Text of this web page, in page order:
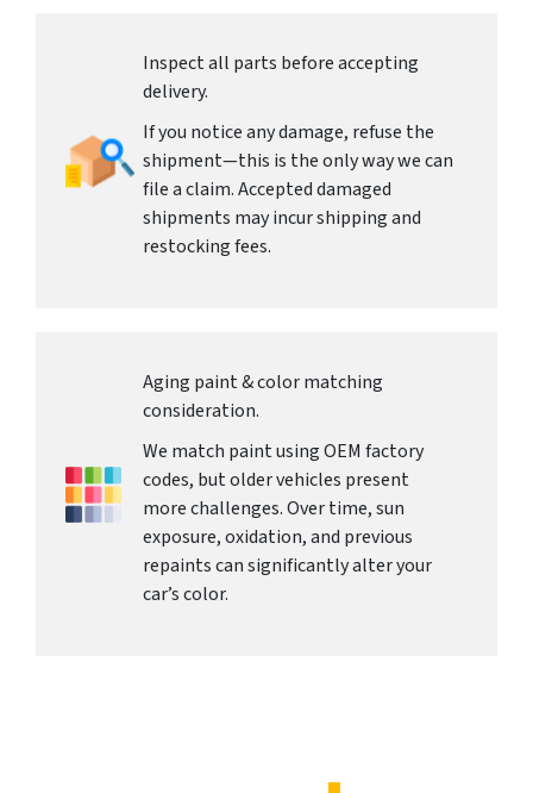
Inspect all parts before accepting
delivery.
If you notice any damage, refuse the
shipment—this is the only way we can
file a claim. Accepted damaged
shipments may incur shipping and
restocking fees.
Aging paint & color matching
consideration.
We match paint using OEM factory
codes, but older vehicles present
more challenges. Over time, sun
exposure, oxidation, and previous
repaints can significantly alter your
car’s color.